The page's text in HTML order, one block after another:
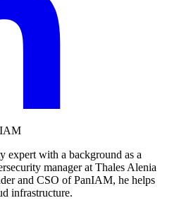
expert with a background as a
manager at Thales Alenia
and CSO of PanIAM, he helps
infrastructure.